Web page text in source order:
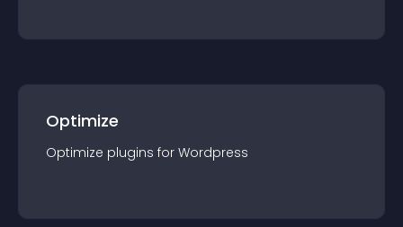
Optimize
Optimize plugins for Wordpress